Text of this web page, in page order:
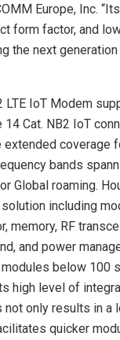
Europe, Inc.
form factor, and
the next
LTE IoT Modem
Cat. NB2 IoT
extended coverage
bands
Global roaming.
including
memory, RF
and power
below 100
high level of
not only results in a
quicker